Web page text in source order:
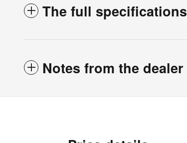
The full specifications
Notes from the dealer